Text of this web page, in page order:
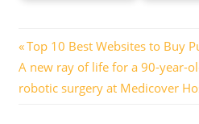
Post
navigation
Previous
Post:
Top 10 Best Websites to Buy
Next
Post:
A new ray of life for a 90-year-
robotic surgery at Medicover